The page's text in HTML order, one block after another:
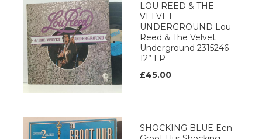
LOU REED & THE
VELVET
UNDERGROUND Lou
Reed & The Velvet
Underground 2315246
12’’ LP
£45.00
SHOCKING BLUE Een